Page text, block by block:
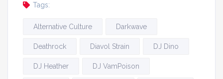
Tags:
Alternative Culture Darkwave
Deathrock Diavol Strain DJ Dino
DJ Heather DJ VamPoison